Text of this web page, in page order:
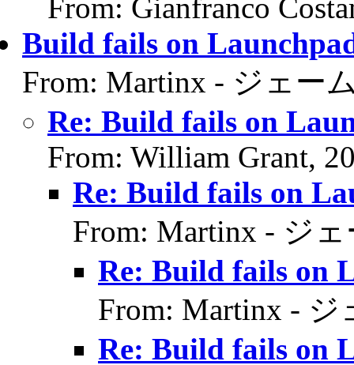
From: Gianfranco
Build fails on
From: Martinx - ジェー
Re: Build fails on
From: William Grant,
Re: Build fails on
From: Martinx - ジ
Re: Build fails on
From: Martinx - ジ
Re: Build fails on